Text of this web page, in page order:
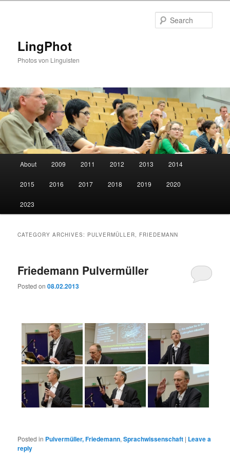
LingPhot
Photos von Linguisten
About 2009 2011 2012 2013 2014
2015 2016 2017 2018 2019 2020
2023
CATEGORY ARCHIVES: PULVERMÜLLER, FRIEDEMANN
Friedemann Pulvermüller
Posted on08.02.2013
Posted in Pulvermüller, Friedemann,Sprachwissenschaft | Leave a
reply